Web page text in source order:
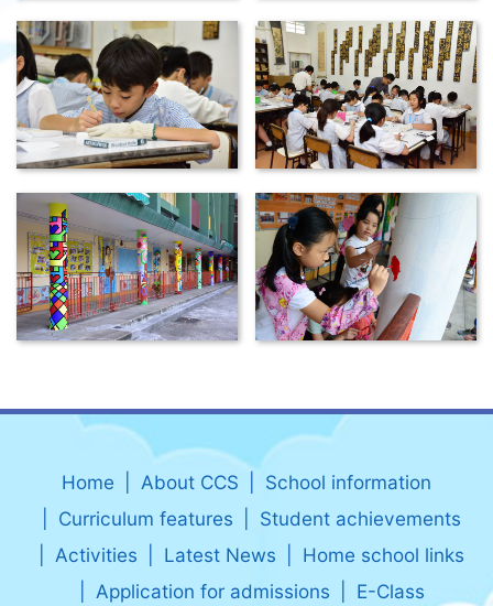
Home About CCS
School information
Curriculum features
Student achievements
Activities
Latest News
Home school links
Application for admissions
E-Class